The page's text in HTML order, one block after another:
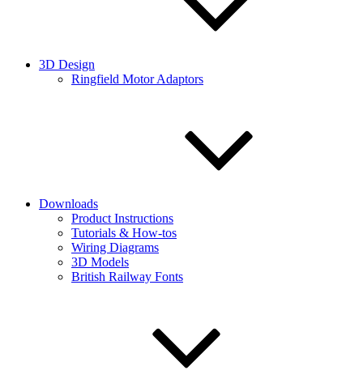
3D Design
Ringfield Motor Adaptors
Downloads
Product Instructions
Tutorials & How-tos
Wiring Diagrams
3D Models
British Railway Fonts